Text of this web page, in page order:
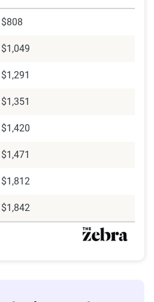
$808
$1,049
$1,291
$1,351
$1,420
$1,471
$1,812
$1,842